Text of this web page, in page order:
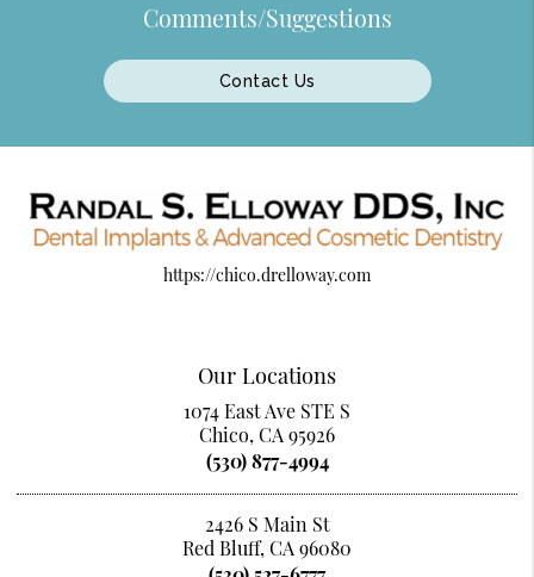
Comments/Suggestions
Contact Us
https://chico.drelloway.com
Our Locations
1074 East Ave STE S
Chico, CA 95926
(530) 877-4994
2426 S Main St
Red Bluff, CA 96080